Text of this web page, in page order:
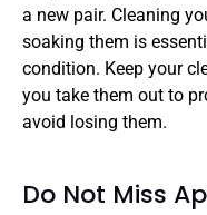
a new pair. Cleaning
soaking them is
condition. Keep your
you take them out to
avoid losing them.
Do Not Miss